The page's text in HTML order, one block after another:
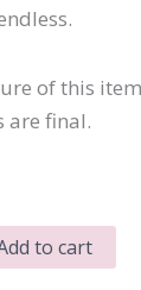
of this
are final.
to cart